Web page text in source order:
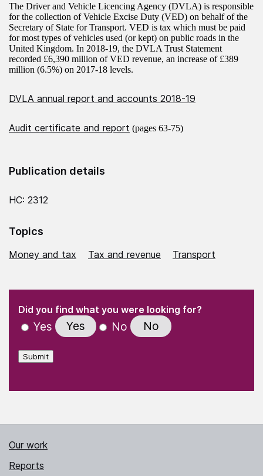
The Driver and Vehicle Licencing Agency (DVLA) is responsible
for the collection of Vehicle Excise Duty (VED) on behalf of the
Secretary of State for Transport. VED is tax which must be paid
for most types of vehicles used (or kept) on public roads in the
United Kingdom. In 2018-19, the DVLA Trust Statement
recorded £6,390 million of VED revenue, an increase of £389
million (6.5%) on 2017-18 levels.
DVLA annual report and accounts 2018-19
Audit certificate and report (pages 63-75)
Publication details
HC: 2312
Topics
Money and tax Tax and revenue Transport
" indicates required fields
Did you find what you were looking for?
Yes Yes No No
Submit
Our work
Reports